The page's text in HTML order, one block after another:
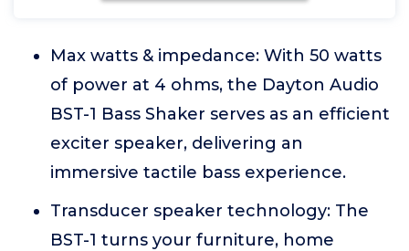
Max watts & impedance: With 50 watts
of power at 4 ohms, the Dayton Audio
BST-1 Bass Shaker serves as an efficient
exciter speaker, delivering an
immersive tactile bass experience.
Transducer speaker technology: The
BST-1 turns your furniture, home